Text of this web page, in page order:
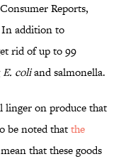
Reports,
In addition to
rid of up to 99
E. coliand salmonella.
linger on produce that
be noted thatthe
that these goods